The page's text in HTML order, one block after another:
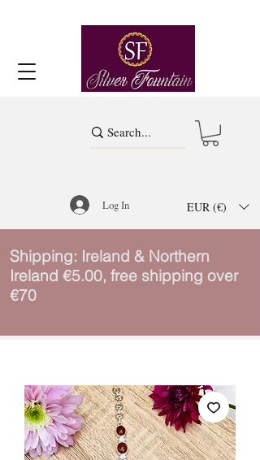
Log In EUR (€)
Shipping: Ireland & Northern
Ireland €5.00, free shipping over
€70